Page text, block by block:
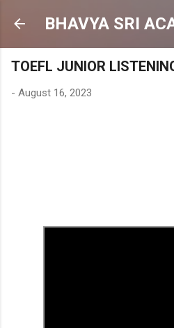
BHAVYA SRI
TOEFL JUNIOR
- August 16, 2023